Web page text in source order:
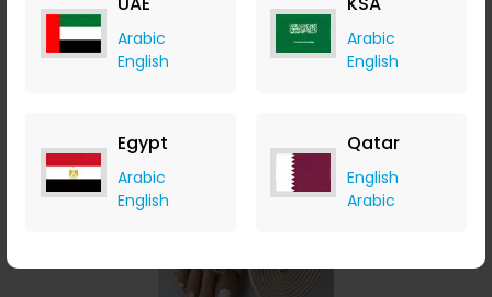
Arabic
English
Arabic
English
Egypt
Arabic
English
Qatar
English
Arabic
Buy Now